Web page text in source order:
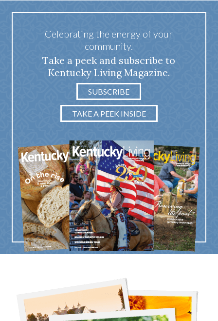
Celebrating the energy of your
community.
Take a peek and subscribe to
Kentucky Living Magazine.
SUBSCRIBE
TAKE A PEEK INSIDE